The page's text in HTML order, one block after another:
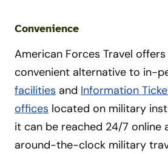
Convenience
American Forces Travel
convenient alternative to in-
facilities and Information
offices located on military
it can be reached 24/7 online
around-the-clock military